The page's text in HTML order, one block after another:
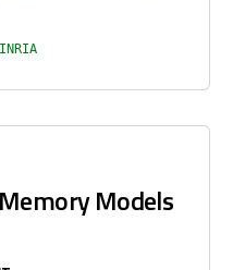
Models